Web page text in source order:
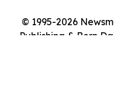
© 1995-2026
Publishing & Bern